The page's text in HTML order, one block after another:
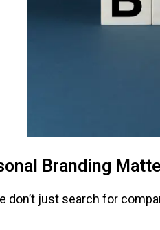
Branding
don’t just search for